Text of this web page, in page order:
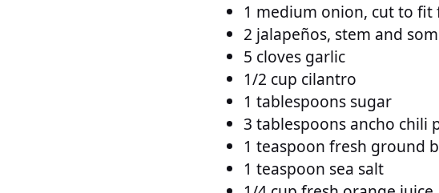
1 medium onion, cut to fit
2 jalapeños, stem and
5 cloves garlic
1/2 cup cilantro
1 tablespoons sugar
3 tablespoons ancho chili
1 teaspoon fresh ground
1 teaspoon sea salt